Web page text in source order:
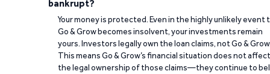
bankrupt?
Your money is protected. Even in the highly unlikely event
Go & Grow becomes insolvent, your investments remain
yours. Investors legally own the loan claims, not Go &
This means Go & Grow’s financial situation does not affect
the legal ownership of those claims—they continue to